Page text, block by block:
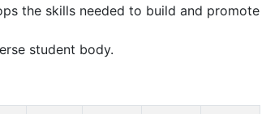
the skills needed to build and promote
student body.